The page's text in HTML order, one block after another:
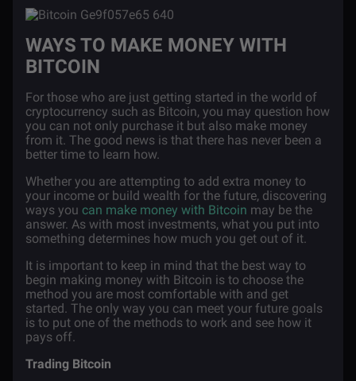
WAYS TO MAKE MONEY WITH
BITCOIN
For those who are just getting started in the world of
cryptocurrency such as Bitcoin, you may question how
you can not only purchase it but also make money
from it. The good news is that there has never been a
better time to learn how.
Whether you are attempting to add extra money to
your income or build wealth for the future, discovering
ways you can make money with Bitcoin may be the
answer. As with most investments, what you put into
something determines how much you get out of it.
It is important to keep in mind that the best way to
begin making money with Bitcoin is to choose the
method you are most comfortable with and get
started. The only way you can meet your future goals
is to put one of the methods to work and see how it
pays off.
Trading Bitcoin